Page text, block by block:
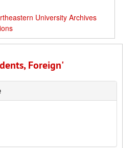
University Archives
Foreign'